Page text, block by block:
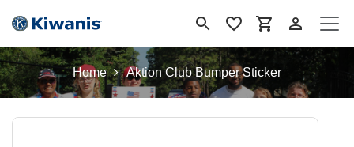
Home Aktion Club Bumper Sticker